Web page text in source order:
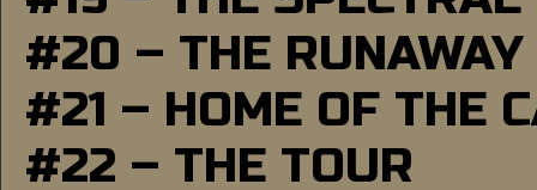
#20 – THE RUNAWAY
#21 – HOME OF THE
#22 – THE TOUR